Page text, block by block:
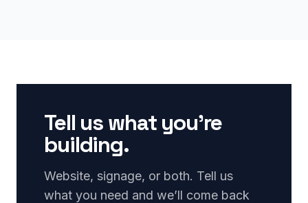
Tell us what you’re
building.
Website, signage, or both. Tell us
what you need and we’ll come back